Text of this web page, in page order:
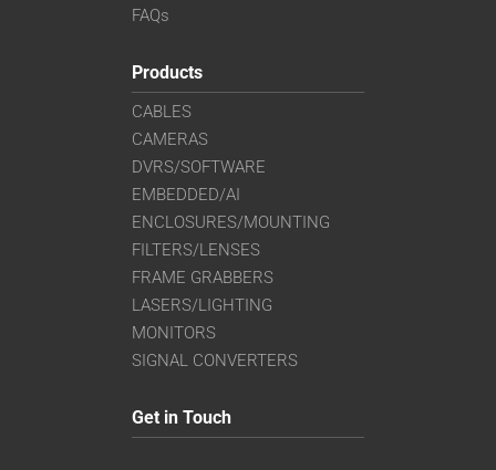
FAQs
Products
CABLES
CAMERAS
DVRS/SOFTWARE
EMBEDDED/AI
ENCLOSURES/MOUNTING
FILTERS/LENSES
FRAME GRABBERS
LASERS/LIGHTING
MONITORS
SIGNAL CONVERTERS
Get in Touch